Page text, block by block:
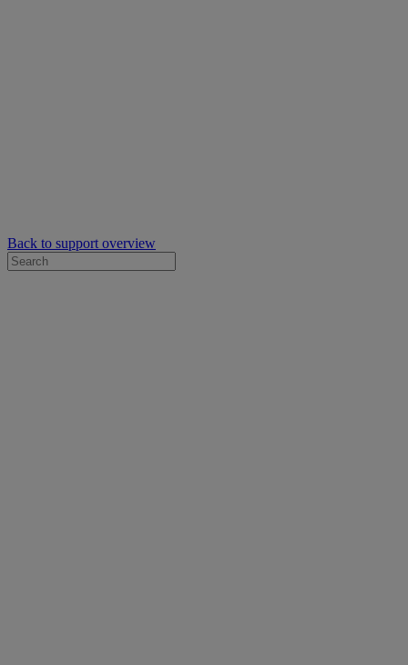
Back to support overview